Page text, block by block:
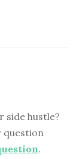
side hustle?
question
.